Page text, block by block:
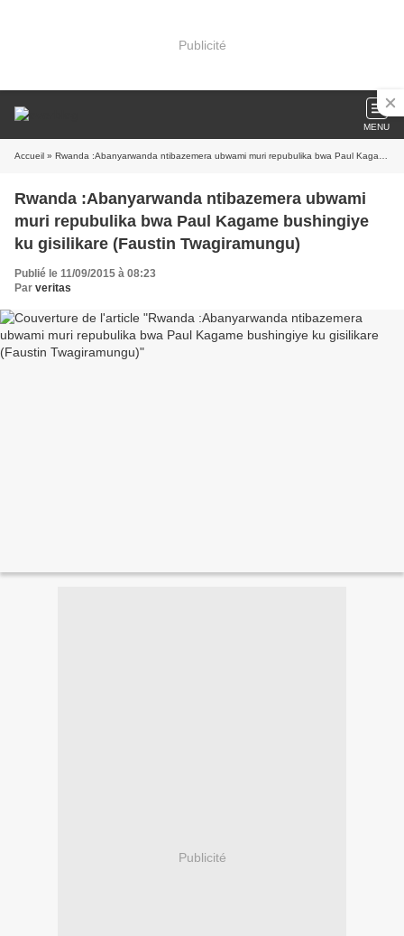
Publicité
MENU
Accueil » Rwanda :Abanyarwanda ntibazemera ubwami muri repubulika bwa Paul Kagame bushingiye ku gisilikare (Faustin Twagiramungu)
Rwanda :Abanyarwanda ntibazemera ubwami
muri repubulika bwa Paul Kagame bushingiye
ku gisilikare (Faustin Twagiramungu)
Publié le 11/09/2015 à 08:23
Par veritas
Publicité